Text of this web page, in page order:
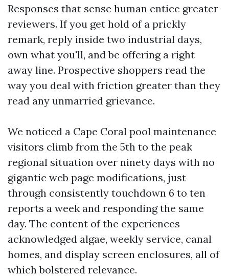
Responses that sense human entice greater
reviewers. If you get hold of a prickly
remark, reply inside two industrial days,
own what you'll, and be offering a right
away line. Prospective shoppers read the
way you deal with friction greater than they
read any unmarried grievance.
We noticed a Cape Coral pool maintenance
visitors climb from the 5th to the peak
regional situation over ninety days with no
gigantic web page modifications, just
through consistently touchdown 6 to ten
reports a week and responding the same
day. The content of the experiences
acknowledged algae, weekly service, canal
homes, and display screen enclosures, all of
which bolstered relevance.